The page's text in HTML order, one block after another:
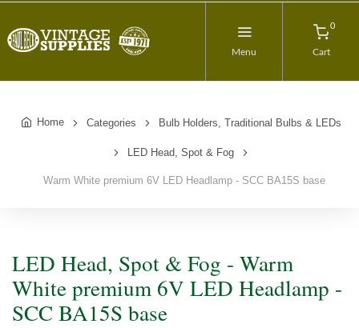
Menu
0
Cart
Home Categories Bulb Holders, Traditional Bulbs & LEDs
LED Head, Spot & Fog
Warm White premium 6V LED Headlamp - SCC BA15S base
LED Head, Spot & Fog - Warm
White premium 6V LED Headlamp -
SCC BA15S base